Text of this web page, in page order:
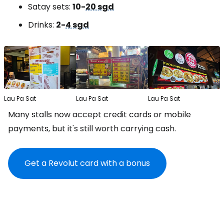
Satay sets: 10-20 sgd
Drinks: 2-4 sgd
Lau Pa Sat Lau Pa Sat Lau Pa Sat
Many stalls now accept credit cards or mobile
payments, but it's still worth carrying cash.
Get a Revolut card with a bonus